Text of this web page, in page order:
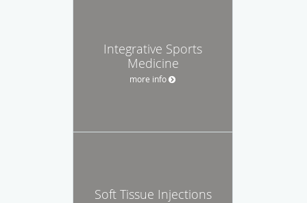
Integrative Sports
Medicine
more info
Soft Tissue Injections